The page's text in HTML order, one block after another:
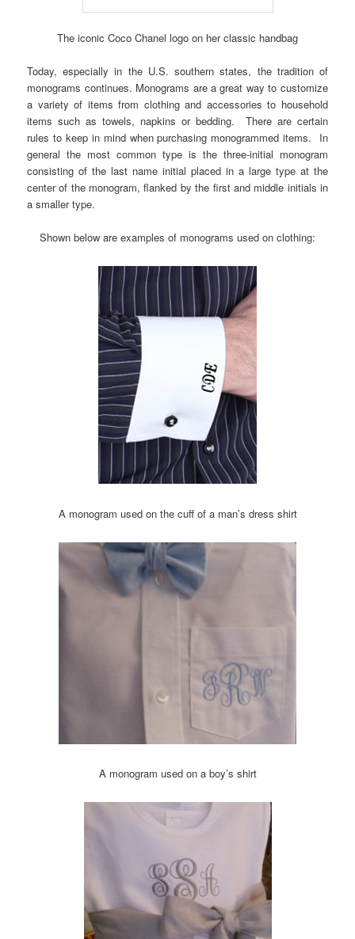
The iconic Coco Chanel logo on her classic handbag
Today, especially in the U.S. southern states, the tradition of
monograms continues. Monograms are a great way to customize
a variety of items from clothing and accessories to household
items such as towels, napkins or bedding. There are certain
rules to keep in mind when purchasing monogrammed items. In
general the most common type is the three-initial monogram
consisting of the last name initial placed in a large type at the
center of the monogram, flanked by the first and middle initials in
a smaller type.
Shown below are examples of monograms used on clothing:
A monogram used on the cuff of a man’s dress shirt
A monogram used on a boy’s shirt